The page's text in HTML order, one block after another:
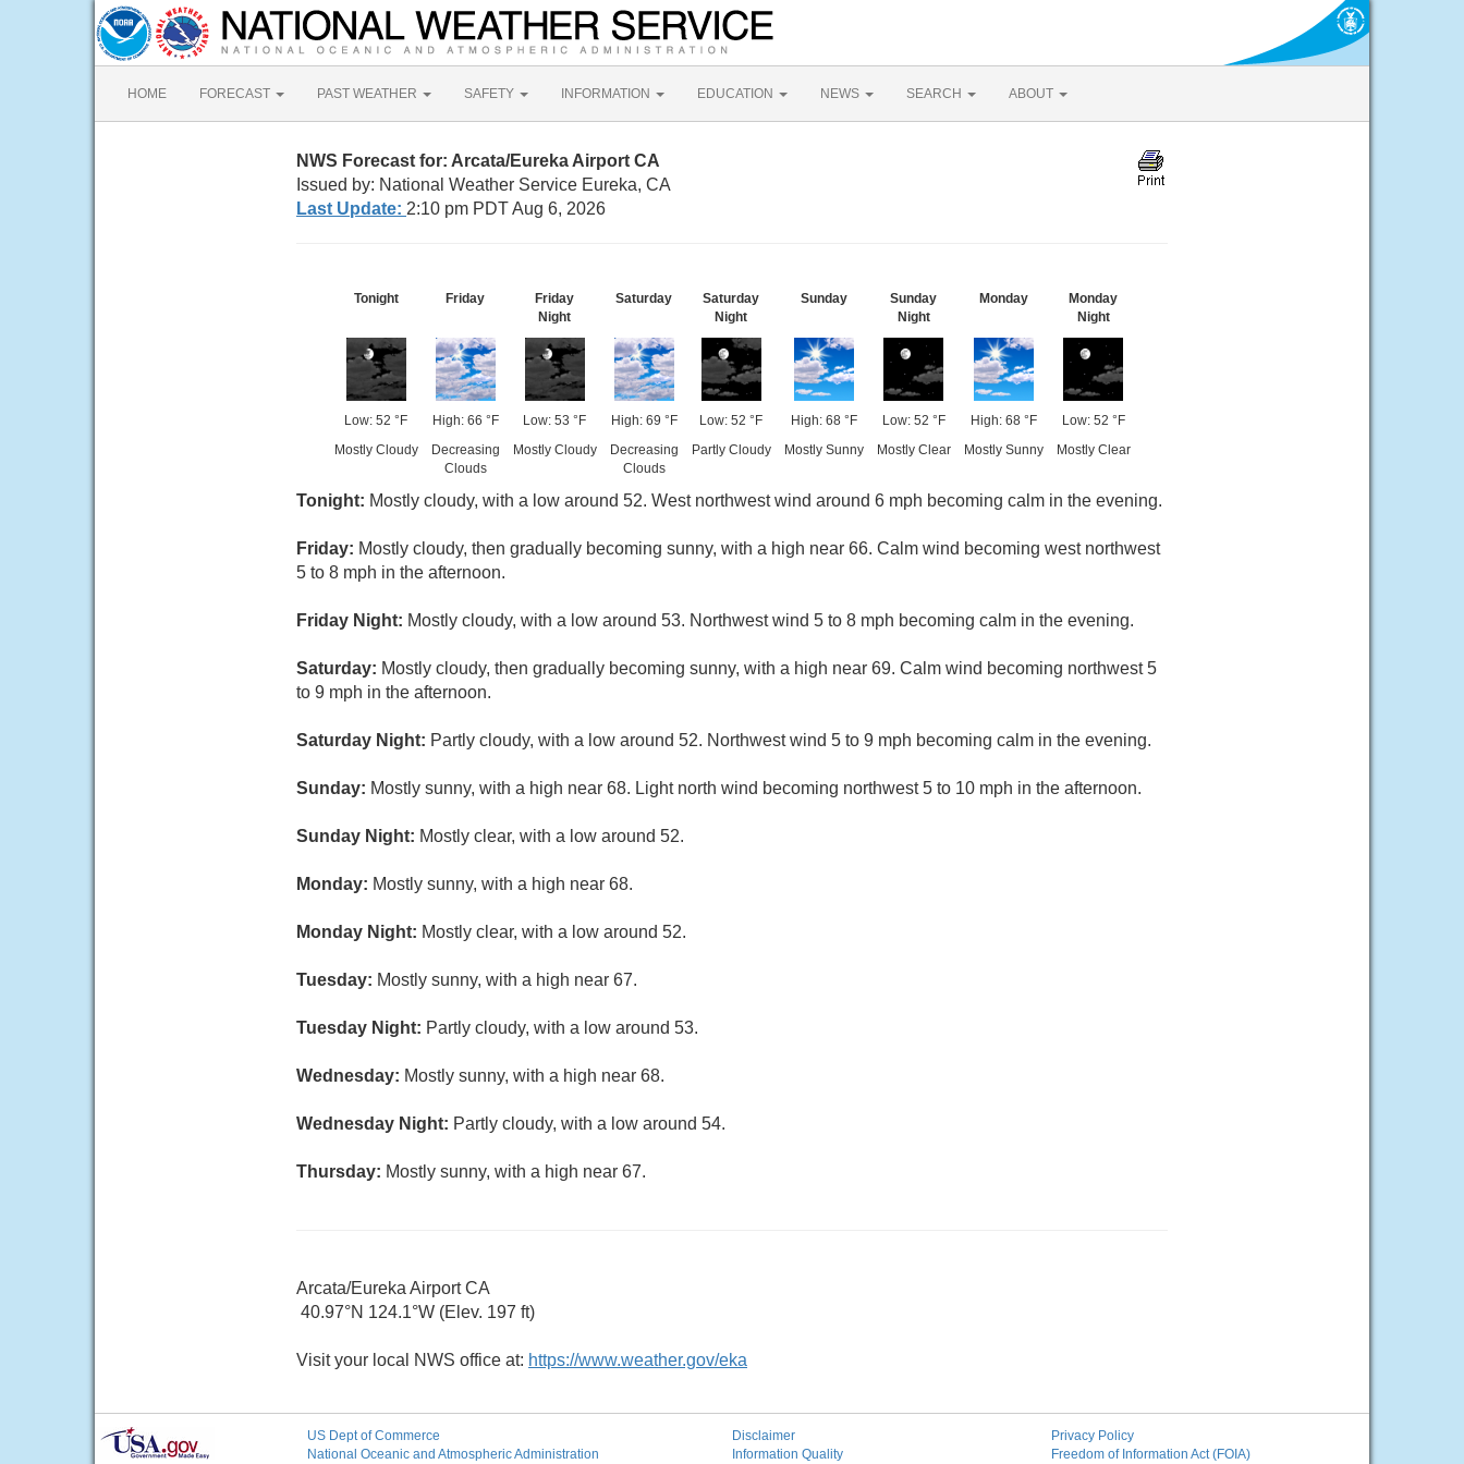
HOME FORECAST PAST WEATHER SAFETY INFORMATION EDUCATION NEWS SEARCH ABOUT
NWS Forecast for: Arcata/Eureka Airport CA
Issued by: National Weather Service Eureka, CA
Last Update: 2:10 pm PDT Aug 6, 2026
Tonight
Low: 52 °F
Mostly Cloudy
Friday
High: 66 °F
Decreasing
Clouds
Friday
Night
Low: 53 °F
Mostly Cloudy
Saturday
High: 69 °F
Decreasing
Clouds
Saturday
Night
Low: 52 °F
Partly Cloudy
Sunday
High: 68 °F
Mostly Sunny
Sunday
Night
Low: 52 °F
Mostly Clear
Monday
High: 68 °F
Mostly Sunny
Monday
Night
Low: 52 °F
Mostly Clear
Tonight: Mostly cloudy, with a low around 52. West northwest wind around 6 mph becoming calm in the evening.
Friday: Mostly cloudy, then gradually becoming sunny, with a high near 66. Calm wind becoming west northwest
5 to 8 mph in the afternoon.
Friday Night: Mostly cloudy, with a low around 53. Northwest wind 5 to 8 mph becoming calm in the evening.
Saturday: Mostly cloudy, then gradually becoming sunny, with a high near 69. Calm wind becoming northwest 5
to 9 mph in the afternoon.
Saturday Night: Partly cloudy, with a low around 52. Northwest wind 5 to 9 mph becoming calm in the evening.
Sunday: Mostly sunny, with a high near 68. Light north wind becoming northwest 5 to 10 mph in the afternoon.
Sunday Night: Mostly clear, with a low around 52.
Monday: Mostly sunny, with a high near 68.
Monday Night: Mostly clear, with a low around 52.
Tuesday: Mostly sunny, with a high near 67.
Tuesday Night: Partly cloudy, with a low around 53.
Wednesday: Mostly sunny, with a high near 68.
Wednesday Night: Partly cloudy, with a low around 54.
Thursday: Mostly sunny, with a high near 67.
Arcata/Eureka Airport CA
40.97°N 124.1°W (Elev. 197 ft)
Visit your local NWS office at: https://www.weather.gov/eka
US Dept of Commerce
National Oceanic and Atmospheric Administration
Disclaimer
Information Quality
Privacy Policy
Freedom of Information Act (FOIA)